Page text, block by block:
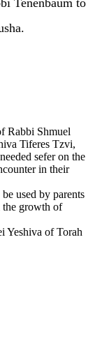
Rabbi Shmuel
Tiferes Tzvi,
sefer on the
in their
used by parents
the growth of
Yeshiva of Torah